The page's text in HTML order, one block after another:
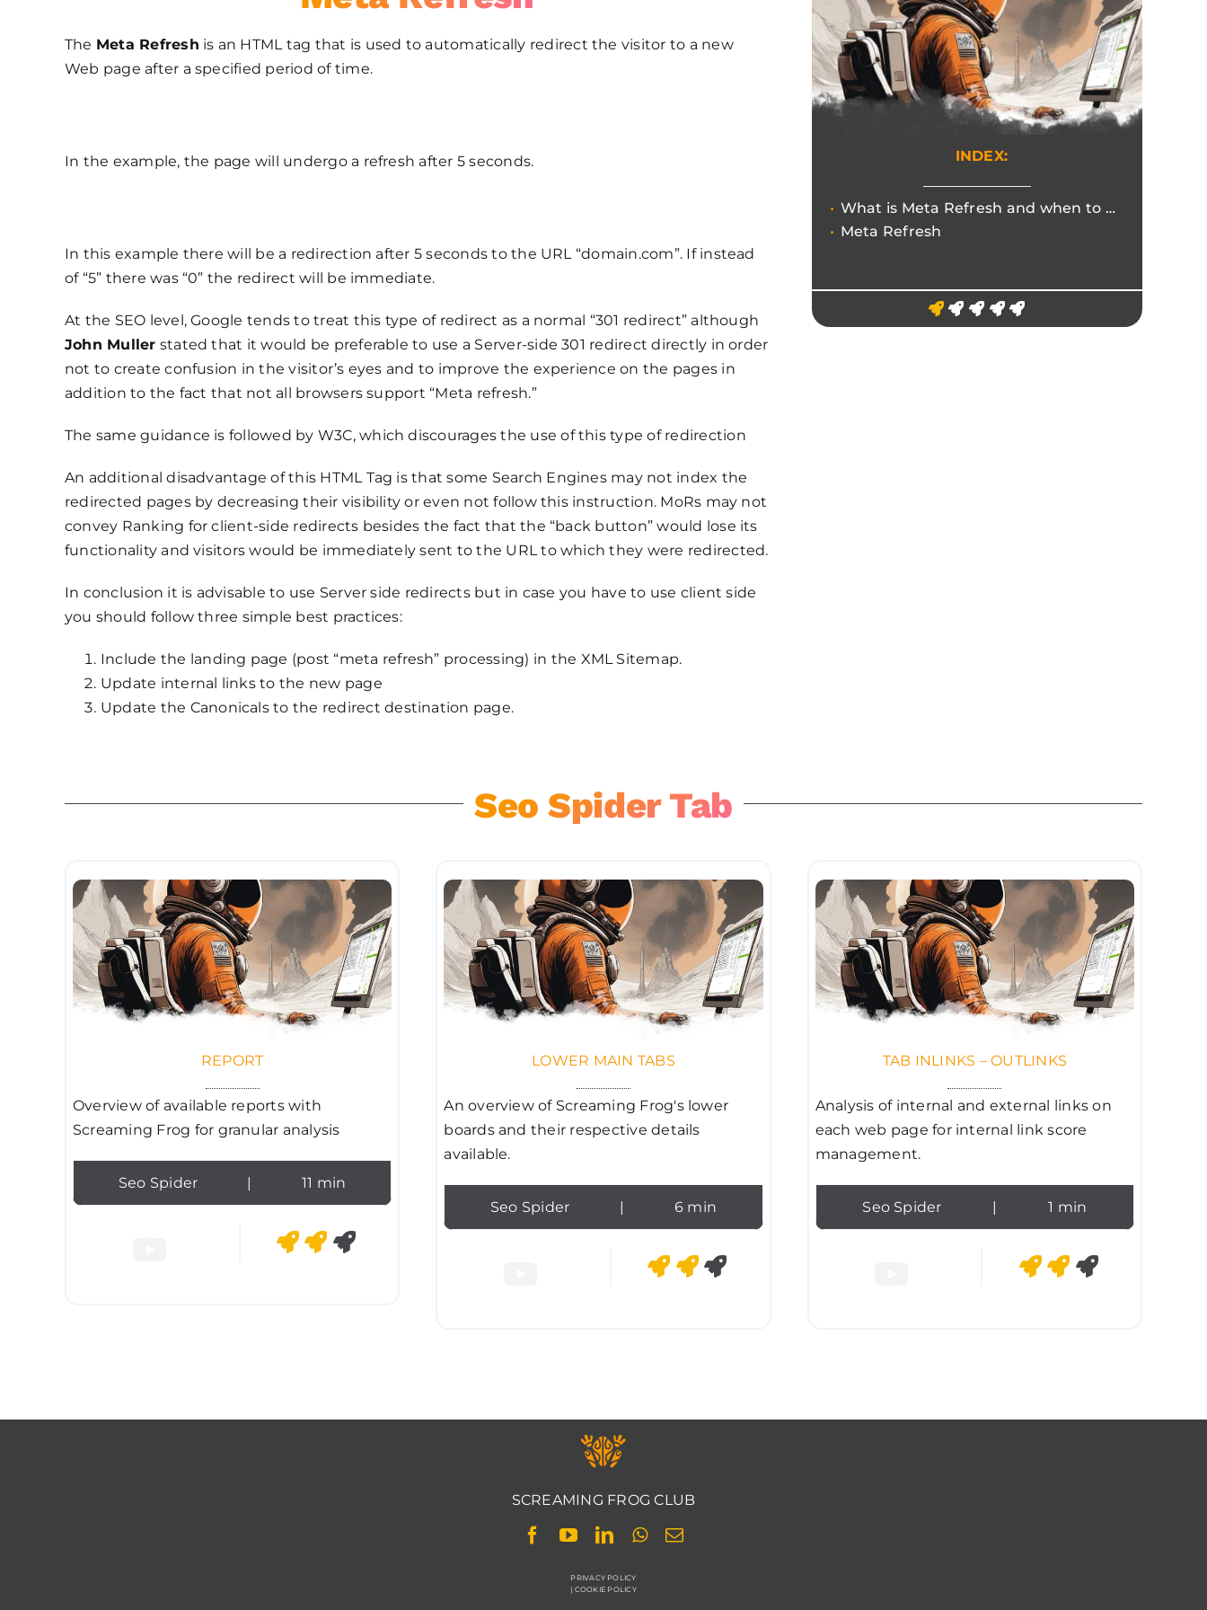
The Meta Refresh is an HTML tag that is used to automatically redirect the visitor to a new
Web page after a specified period of time.
In the example, the page will undergo a refresh after 5 seconds.
In this example there will be a redirection after 5 seconds to the URL “domain.com”. If instead
of “5” there was “0” the redirect will be immediate.
At the SEO level, Google tends to treat this type of redirect as a normal “301 redirect” although
John Muller stated that it would be preferable to use a Server-side 301 redirect directly in order
not to create confusion in the visitor’s eyes and to improve the experience on the pages in
addition to the fact that not all browsers support “Meta refresh.”
The same guidance is followed by W3C, which discourages the use of this type of redirection
An additional disadvantage of this HTML Tag is that some Search Engines may not index the
redirected pages by decreasing their visibility or even not follow this instruction. MoRs may not
convey Ranking for client-side redirects besides the fact that the “back button” would lose its
functionality and visitors would be immediately sent to the URL to which they were redirected.
In conclusion it is advisable to use Server side redirects but in case you have to use client side
you should follow three simple best practices:
Include the landing page (post “meta refresh” processing) in the XML Sitemap.
Update internal links to the new page
Update the Canonicals to the redirect destination page.
INDEX:
What is Meta Refresh and when to use the 301 redirect.
Meta Refresh
Seo Spider Tab
REPORT
Overview of available reports with
Screaming Frog for granular analysis
Seo Spider | 11 min
LOWER MAIN TABS
An overview of Screaming Frog's lower
boards and their respective details
available.
Seo Spider | 6 min
TAB INLINKS – OUTLINKS
Analysis of internal and external links on
each web page for internal link score
management.
Seo Spider | 1 min
SCREAMING FROG CLUB
PRIVACY POLICY
| COOKIE POLICY